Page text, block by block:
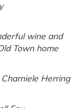
wine and
Town home
Herring